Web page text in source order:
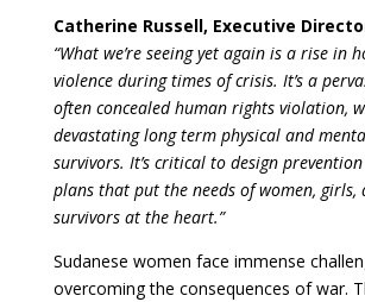
Catherine Russell, Executive
“What we’re seeing yet again is a rise in
violence during times of crisis. It’s a
often concealed human rights violation,
devastating long term physical and
survivors. It’s critical to design
plans that put the needs of women, girls,
survivors at the heart.”
Sudanese women face immense
overcoming the consequences of war.